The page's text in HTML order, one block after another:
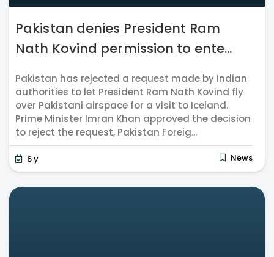
Pakistan denies President Ram
Nath Kovind permission to ente...
Pakistan has rejected a request made by Indian
authorities to let President Ram Nath Kovind fly
over Pakistani airspace for a visit to Iceland.
Prime Minister Imran Khan approved the decision
to reject the request, Pakistan Foreig...
6 y News